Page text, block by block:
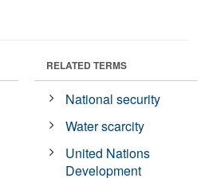
RELATED TERMS
National security
Water scarcity
United Nations
Development